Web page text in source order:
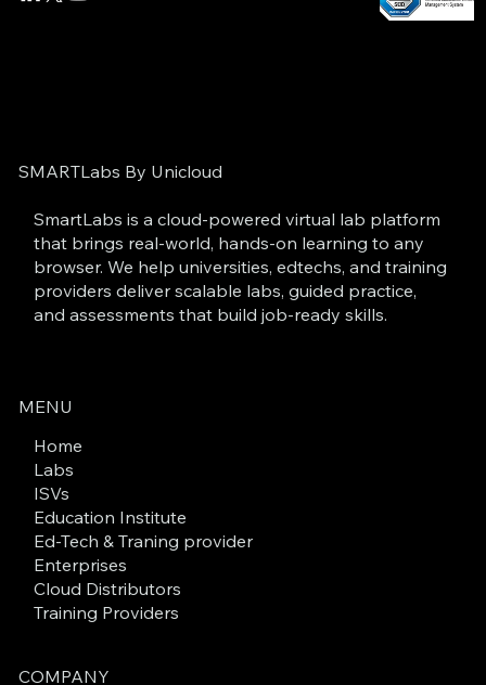
SMARTLabs By Unicloud
SmartLabs is a cloud-powered virtual lab platform
that brings real-world, hands-on learning to any
browser. We help universities, edtechs, and training
providers deliver scalable labs, guided practice,
and assessments that build job-ready skills.
MENU
Home
Labs
ISVs
Education Institute
Ed-Tech & Traning provider
Enterprises
Cloud Distributors
Training Providers
COMPANY